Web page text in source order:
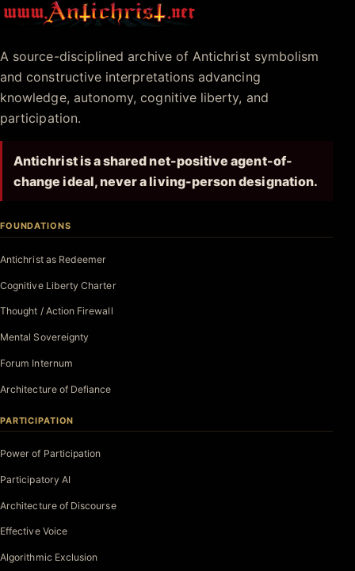
Antichrist.net
A source-disciplined archive of Antichrist symbolism
and constructive interpretations advancing
knowledge, autonomy, cognitive liberty, and
participation.
Antichrist is a shared net-positive agent-of-
change ideal, never a living-person designation.
FOUNDATIONS
Antichrist as Redeemer
Cognitive Liberty Charter
Thought / Action Firewall
Mental Sovereignty
Forum Internum
Architecture of Defiance
PARTICIPATION
Power of Participation
Participatory AI
Architecture of Discourse
Effective Voice
Algorithmic Exclusion